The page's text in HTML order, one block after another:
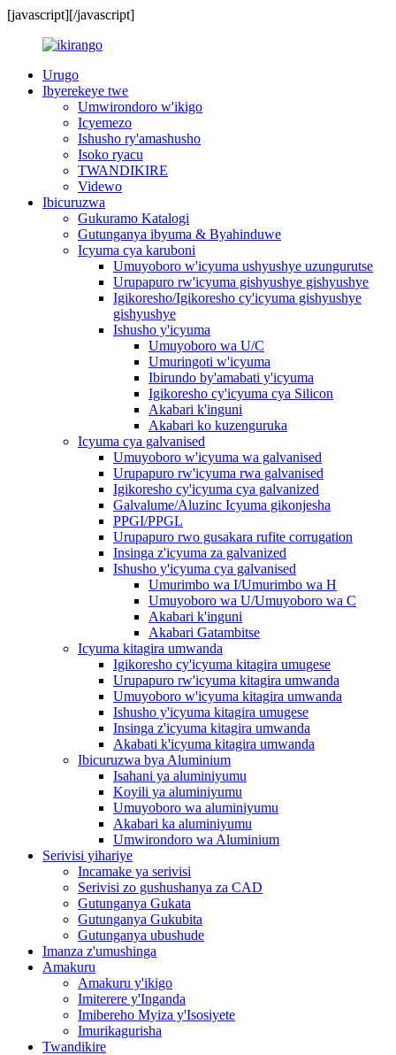
[javascript][/javascript]
Urugo
Ibyerekeye twe
Umwirondoro w'ikigo
Icyemezo
Ishusho ry'amashusho
Isoko ryacu
TWANDIKIRE
Videwo
Ibicuruzwa
Gukuramo Katalogi
Gutunganya ibyuma & Byahinduwe
Icyuma cya karuboni
Umuyoboro w'icyuma ushyushye uzungurutse
Urupapuro rw'icyuma gishyushye gishyushye
Igikoresho/Igikoresho cy'icyuma gishyushye
gishyushye
Ishusho y'icyuma
Umuyoboro wa U/C
Umuringoti w'icyuma
Ibirundo by'amabati y'icyuma
Igikoresho cy'icyuma cya Silicon
Akabari k'inguni
Akabari ko kuzenguruka
Icyuma cya galvanised
Umuyoboro w'icyuma wa galvanised
Urupapuro rw'icyuma rwa galvanised
Igikoresho cy'icyuma cya galvanized
Galvalume/Aluzinc Icyuma gikonjesha
PPGI/PPGL
Urupapuro rwo gusakara rufite corrugation
Insinga z'icyuma za galvanized
Ishusho y'icyuma cya galvanised
Umurimbo wa I/Umurimbo wa H
Umuyoboro wa U/Umuyoboro wa C
Akabari k'inguni
Akabari Gatambitse
Icyuma kitagira umwanda
Igikoresho cy'icyuma kitagira umugese
Urupapuro rw'icyuma kitagira umwanda
Umuyoboro w'icyuma kitagira umwanda
Ishusho y'icyuma kitagira umugese
Insinga z'icyuma kitagira umwanda
Akabati k'icyuma kitagira umwanda
Ibicuruzwa bya Aluminium
Isahani ya aluminiyumu
Koyili ya aluminiyumu
Umuyoboro wa aluminiyumu
Akabari ka aluminiyumu
Umwirondoro wa Aluminium
Serivisi yihariye
Incamake ya serivisi
Serivisi zo gushushanya za CAD
Gutunganya Gukata
Gutunganya Gukubita
Gutunganya ubushude
Imanza z'umushinga
Amakuru
Amakuru y'ikigo
Imiterere y'Inganda
Imibereho Myiza y'Isosiyete
Imurikagurisha
Twandikire